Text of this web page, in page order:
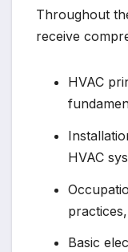
Throughout
receive
HVAC
HVAC
Basic